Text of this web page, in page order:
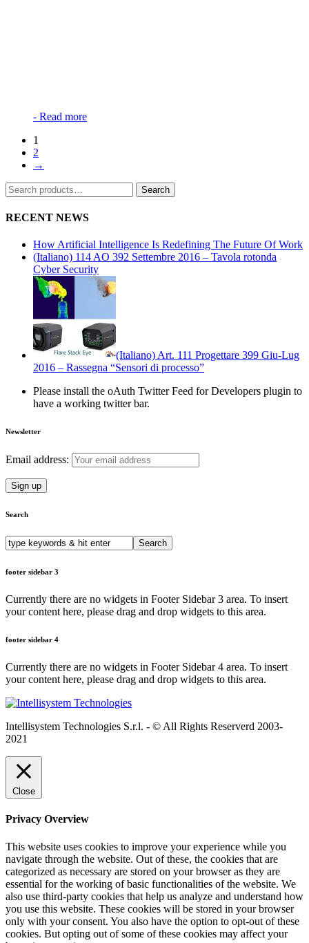
- Read more
1
2
→
Search
for:
Search
RECENT NEWS
How Artificial Intelligence Is Redefining The Future Of Work
(Italiano) 114 AO 392 Settembre 2016 – Tavola rotonda
Cyber Security
(Italiano) Art. 111 Progettare 399 Giu-Lug
2016 – Rassegna “Sensori di processo”
Please install the oAuth Twitter Feed for Developers plugin to
have a working twitter bar.
Newsletter
Email address:
Search
Search
for:
footer sidebar 3
Currently there are no widgets in Footer Sidebar 3 area. To insert
your content here, please drag and drop widgets to this area.
footer sidebar 4
Currently there are no widgets in Footer Sidebar 4 area. To insert
your content here, please drag and drop widgets to this area.
Intellisystem Technologies S.r.l. - © All Rights Reserverd 2003-
2021
Close
Privacy Overview
This website uses cookies to improve your experience while you
navigate through the website. Out of these, the cookies that are
categorized as necessary are stored on your browser as they are
essential for the working of basic functionalities of the website. We
also use third-party cookies that help us analyze and understand how
you use this website. These cookies will be stored in your browser
only with your consent. You also have the option to opt-out of these
cookies. But opting out of some of these cookies may affect your